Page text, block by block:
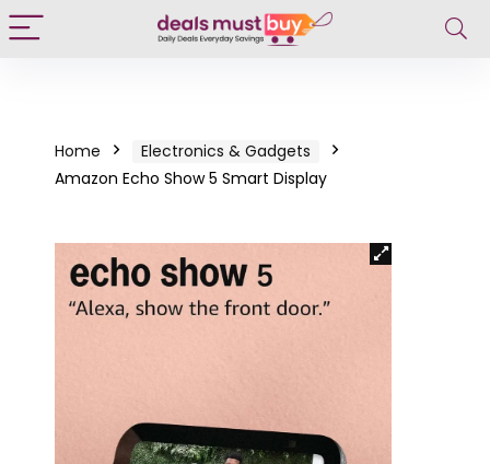
Home
Electronics & Gadgets
Amazon Echo Show 5 Smart Display